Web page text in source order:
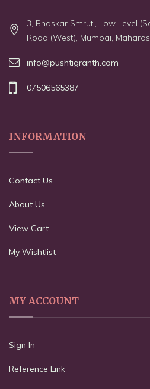
3, Bhaskar Smruti, Low Level
Road (West), Mumbai,
info@pushtigranth.com
07506565387
INFORMATION
Contact Us
About Us
View Cart
My Wishtlist
MY ACCOUNT
Sign In
Reference Link